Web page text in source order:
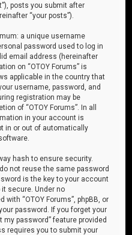
posts you submit after
“your posts”).
a unique username
password used to log in
email address (hereinafter
on “OTOY Forums” is
applicable in the country that
username, password, and
registration may be
of “OTOY Forums”. In all
in your account is
in or out of automatically
hash to ensure security.
not reuse the same password
is the key to your account
it secure. Under no
“OTOY Forums”, phpBB, or
password. If you forget your
password” feature provided
requires you to submit your